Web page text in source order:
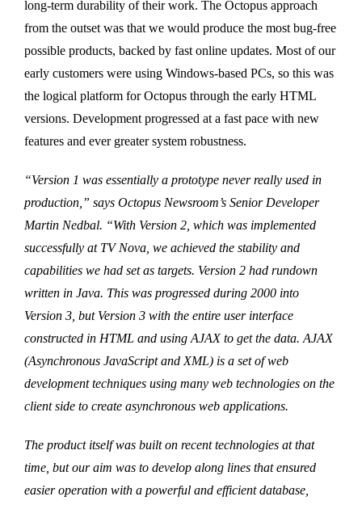
long-term durability of their work. The Octopus approach
from the outset was that we would produce the most bug-free
possible products, backed by fast online updates. Most of our
early customers were using Windows-based PCs, so this was
the logical platform for Octopus through the early HTML
versions. Development progressed at a fast pace with new
features and ever greater system robustness.
“Version 1 was essentially a prototype never really used in
production,” says Octopus Newsroom’s Senior Developer
Martin Nedbal. “With Version 2, which was implemented
successfully at TV Nova, we achieved the stability and
capabilities we had set as targets. Version 2 had rundown
written in Java. This was progressed during 2000 into
Version 3, but Version 3 with the entire user interface
constructed in HTML and using AJAX to get the data. AJAX
(Asynchronous JavaScript and XML) is a set of web
development techniques using many web technologies on the
client side to create asynchronous web applications.
The product itself was built on recent technologies at that
time, but our aim was to develop along lines that ensured
easier operation with a powerful and efficient database,